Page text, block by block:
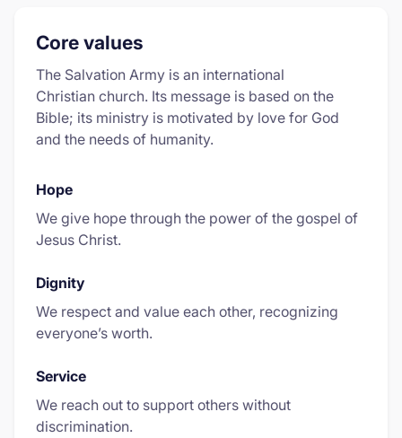
Core values
The Salvation Army is an international
Christian church. Its message is based on the
Bible; its ministry is motivated by love for God
and the needs of humanity.
Hope
We give hope through the power of the gospel of
Jesus Christ.
Dignity
We respect and value each other, recognizing
everyone’s worth.
Service
We reach out to support others without
discrimination.